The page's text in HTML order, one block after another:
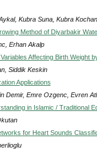
Kubra Suna, Kubra Kochan
Method of Diyarbakir
Erhan Akalp
Affecting Birth Weight
Siddik Keskin
Applications
Demir, Emre Ozgenc, Evren
in Islamic / Traditional
for Heart Sounds